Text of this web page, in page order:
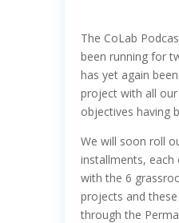
The CoLab
been running for
has yet again
project with all
objectives having
We will soon roll
installments,
with the 6
projects and
through the